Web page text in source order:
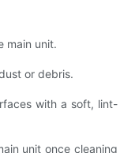
main unit.
or debris.
with a soft, lint-
unit once cleaning